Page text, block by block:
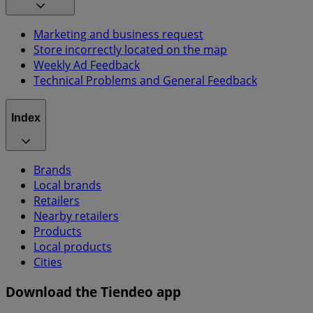
Marketing and business request
Store incorrectly located on the map
Weekly Ad Feedback
Technical Problems and General Feedback
Index
Brands
Local brands
Retailers
Nearby retailers
Products
Local products
Cities
Download the Tiendeo app